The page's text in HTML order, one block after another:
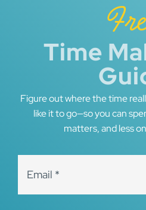
Time
Figure out where the time
like it to go—so you can
matters, and less